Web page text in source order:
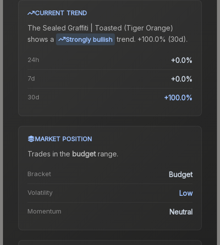
CURRENT TREND
The Sealed Graffiti | Toasted (Tiger Orange)
shows a
Strongly bullish trend. +100.0% (30d).
24h +0.0%
7d +0.0%
30d +100.0%
MARKET POSITION
Trades in the budgetrange.
Bracket Budget
Volatility Low
Momentum Neutral